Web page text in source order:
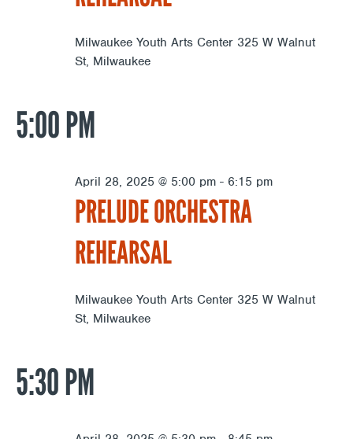
Milwaukee Youth Arts Center 325 W Walnut
St, Milwaukee
5:00 PM
PRELUDE ORCHESTRA
REHEARSAL
April 28, 2025 @ 5:00 pm- 6:15 pm
Milwaukee Youth Arts Center 325 W Walnut
St, Milwaukee
5:30 PM